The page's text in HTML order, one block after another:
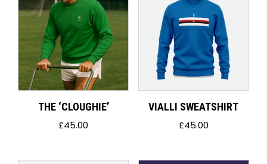
THE ‘CLOUGHIE’
£45.00
VIALLI SWEATSHIRT
£45.00